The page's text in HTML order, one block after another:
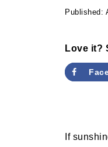
Published:
Love it?
If